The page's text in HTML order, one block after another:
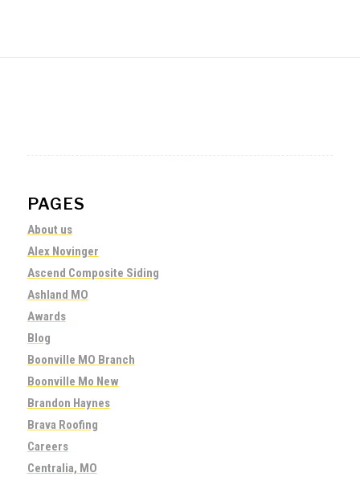
PAGES
About us
Alex Novinger
Ascend Composite Siding
Ashland MO
Awards
Blog
Boonville MO Branch
Boonville Mo New
Brandon Haynes
Brava Roofing
Careers
Centralia, MO